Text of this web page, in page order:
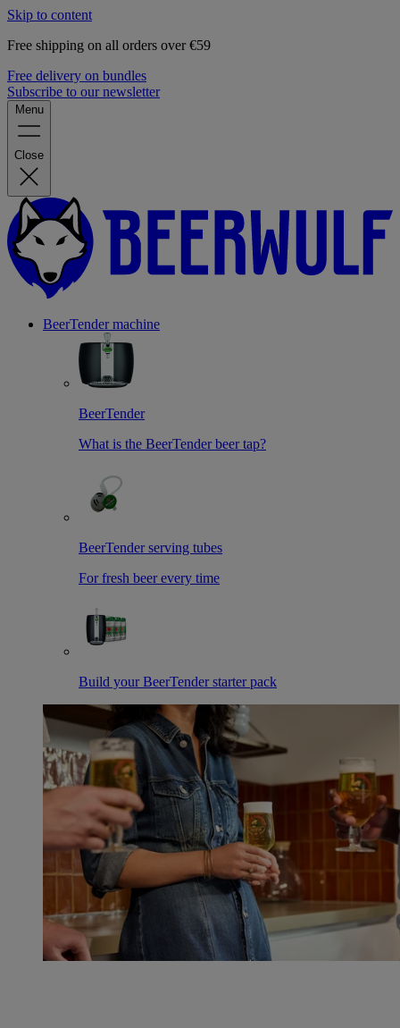
Skip to content
Free shipping on all orders over €59
Free delivery on bundles
Subscribe to our newsletter
Menu
Close
BeerTender machine
BeerTender
What is the BeerTender beer tap?
BeerTender serving tubes
For fresh beer every time
Build your BeerTender starter pack